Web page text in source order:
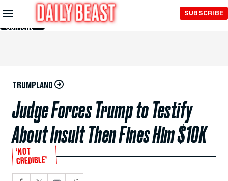
Skip to
Main
Content
SUBSCRIBE
TRUMPLAND
Judge Forces Trump to Testify
About Insult Then Fines Him $10K
‘NOT
CREDIBLE’